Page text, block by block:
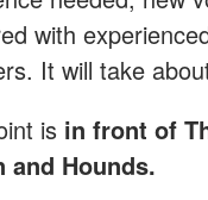
with
It will take
is in front of
and Hounds.